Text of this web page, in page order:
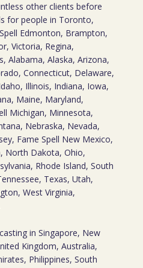
other clients before
for people in Toronto,
Edmonton, Brampton,
Victoria, Regina,
Alabama, Alaska, Arizona,
Connecticut, Delaware,
Illinois, Indiana, Iowa,
Maine, Maryland,
Michigan, Minnesota,
Nebraska, Nevada,
Fame Spell New Mexico,
North Dakota, Ohio,
Rhode Island, South
Texas, Utah,
West Virginia,
in Singapore, New
Kingdom, Australia,
Philippines, South